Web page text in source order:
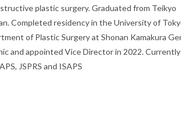
plastic surgery. Graduated from Teikyo
Completed residency in the University of
of Plastic Surgery at Shonan Kamakura
and appointed Vice Director in 2022.
JSPRS and ISAPS